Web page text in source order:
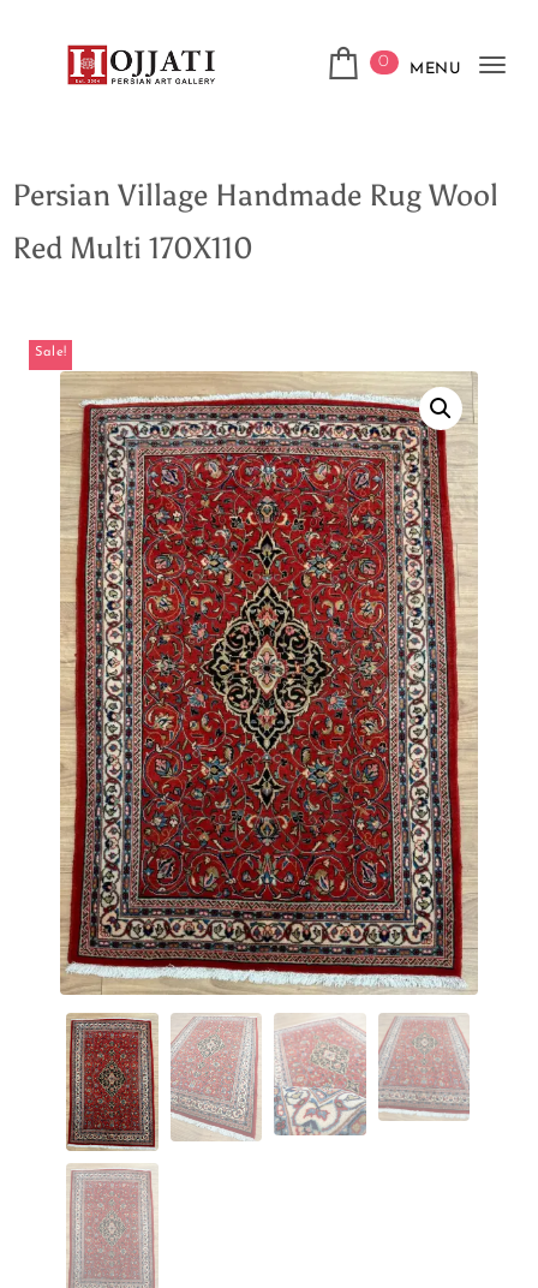
0 MENU
Persian Village Handmade Rug Wool
Red Multi 170X110
Sale!